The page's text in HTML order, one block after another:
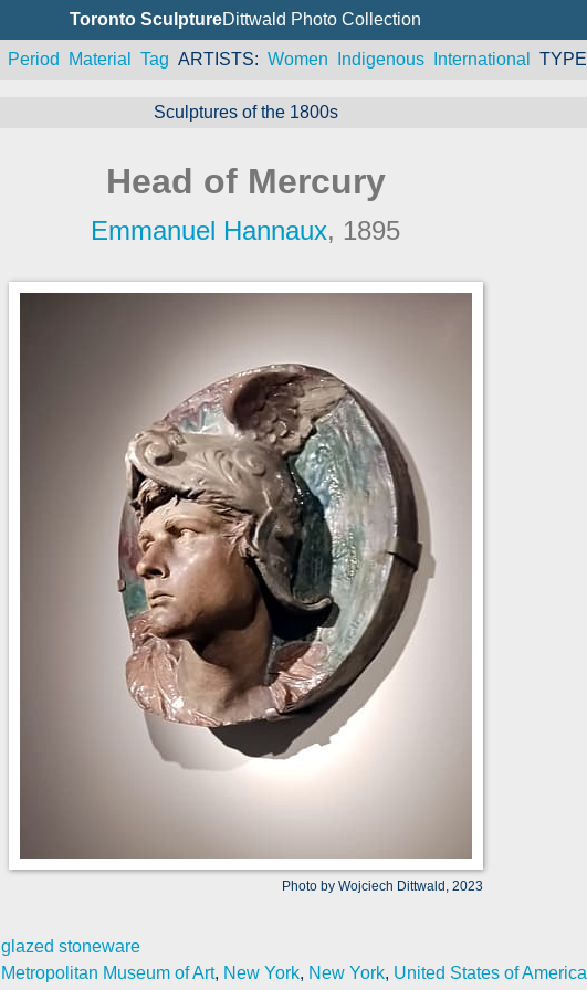
Toronto SculptureDittwald Photo Collection
Period Material Tag ARTISTS Women Indigenous International TYPE
Sculptures of the 1800s
Head of Mercury
Emmanuel Hannaux, 1895
Photo by Wojciech Dittwald, 2023
glazed stoneware
Metropolitan Museum of Art, New York, New York, United States of America